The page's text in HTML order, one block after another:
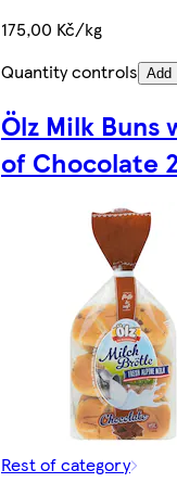
175,00 Kč/kg
Quantity controls Add
Ölz Milk Buns
of Chocolate
Rest of category